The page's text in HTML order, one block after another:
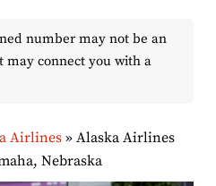
number may not be an
connect you with a
Airlines» Alaska Airlines
Nebraska